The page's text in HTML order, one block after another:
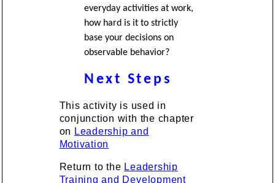
everyday activities at work,
how hard is it to strictly
base your decisions on
observable behavior?
Next Steps
This activity is used in
conjunction with the chapter
on Leadership and
Motivation
Return to the Leadership
Training and Development